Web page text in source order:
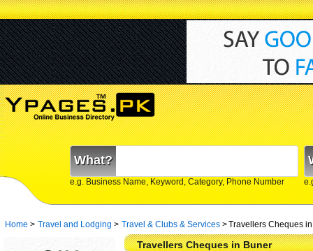
What?
e.g. Business Name, Keyword, Category, Phone Number
Home > Travel and Lodging > Travel & Clubs & Services >Travellers Cheques
Travellers Cheques in Buner